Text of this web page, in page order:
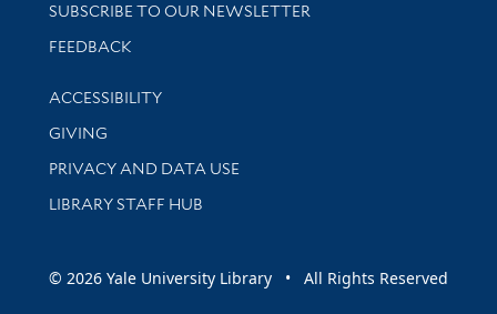
SUBSCRIBE TO OUR NEWSLETTER
Stay updated with library news and events
FEEDBACK
Library Information
ACCESSIBILITY
GIVING
PRIVACY AND DATA USE
LIBRARY STAFF HUB
© 2026 Yale University Library • All Rights Reserved